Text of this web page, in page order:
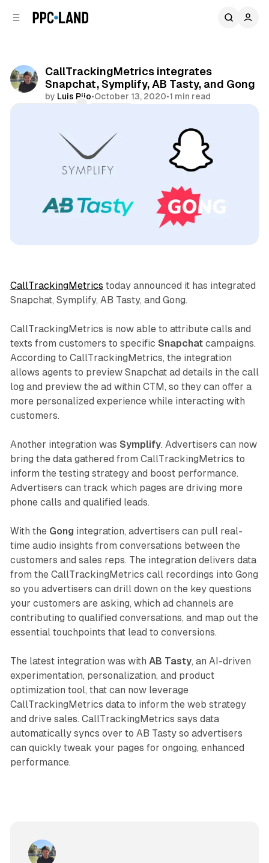
CallTrackingMetrics integrates
Snapchat, Symplify, AB Tasty, and Gong
by Luis Rijo•October 13, 2020•1 min read
CallTrackingMetrics today announced it has integrated
Snapchat, Symplify, AB Tasty, and Gong.
CallTrackingMetrics is now able to attribute calls and
texts from customers to specific Snapchatcampaigns.
According to CallTrackingMetrics, the integration
allows agents to preview Snapchat ad details in the call
log and preview the ad within CTM, so they can offer a
more personalized experience while interacting with
customers.
Another integration was Symplify. Advertisers can now
bring the data gathered from CallTrackingMetrics to
inform the testing strategy and boost performance.
Advertisers can track which pages are driving more
phone calls and qualified leads.
With the Gong integration, advertisers can pull real-
time audio insights from conversations between the
customers and sales reps. The integration delivers data
from the CallTrackingMetrics call recordings into Gong
so you advertisers can drill down on the key questions
your customers are asking, which ad channels are
contributing to qualified conversations, and map out the
essential touchpoints that lead to conversions.
The latest integration was with AB Tasty, an AI-driven
experimentation, personalization, and product
optimization tool, that can now leverage
CallTrackingMetrics data to inform the web strategy
and drive sales. CallTrackingMetrics says data
automatically syncs over to AB Tasty so advertisers
can quickly tweak your pages for ongoing, enhanced
performance.